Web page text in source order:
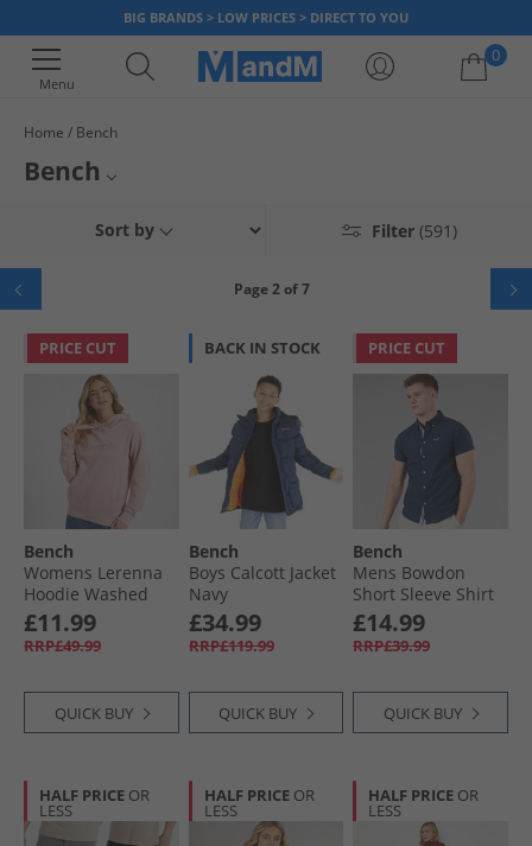
BIG BRANDS > LOW PRICES > DIRECT TO YOU
Menu
0
Home Bench
Bench
Bench continues to make high-quality on-trend streetwear. Browse our
, and more formen
smart new footwear like
to look good and feel great.
Dress the whole family for less, now!
Bench Tracksuits
Bench Shorts
Bench T-Shirts and Vests
Bench Joggers
Bench Jeans
Bench Underwear
Bench Socks
Filter (591)
Sort by
Page 2 of 7
PRICE CUT
Bench
Womens Lerenna
Hoodie Washed
Dusky Pink
£11.99
RRP£49.99
QUICK BUY
BACK IN STOCK
Bench
Boys Calcott Jacket
Navy
£34.99
RRP£119.99
QUICK BUY
PRICE CUT
Bench
Mens Bowdon
Short Sleeve Shirt
Navy
£14.99
RRP£39.99
QUICK BUY
HALF PRICE OR
LESS
HALF PRICE OR
LESS
HALF PRICE OR
LESS